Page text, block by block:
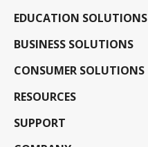
EDUCATION SOLUTIONS
BUSINESS SOLUTIONS
CONSUMER SOLUTIONS
RESOURCES
SUPPORT